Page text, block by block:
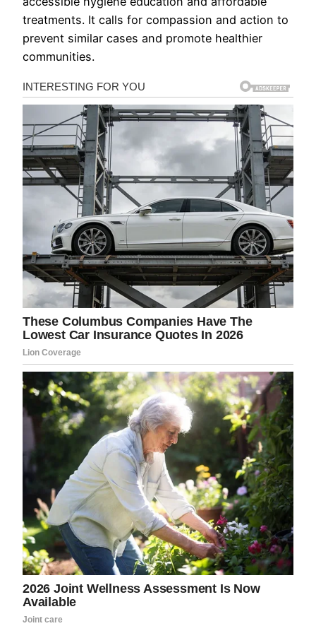
treatments. It calls for compassion and action to
prevent similar cases and promote healthier
communities.